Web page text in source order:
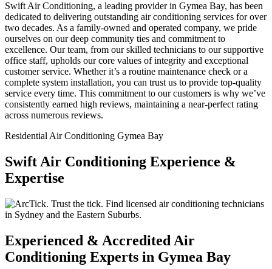
Swift Air Conditioning, a leading provider in Gymea Bay, has been
dedicated to delivering outstanding air conditioning services for over
two decades. As a family-owned and operated company, we pride
ourselves on our deep community ties and commitment to
excellence. Our team, from our skilled technicians to our supportive
office staff, upholds our core values of integrity and exceptional
customer service. Whether it’s a routine maintenance check or a
complete system installation, you can trust us to provide top-quality
service every time. This commitment to our customers is why we’ve
consistently earned high reviews, maintaining a near-perfect rating
across numerous reviews.
Residential Air Conditioning Gymea Bay
Swift Air Conditioning Experience &
Expertise
Experienced & Accredited Air
Conditioning Experts in Gymea Bay